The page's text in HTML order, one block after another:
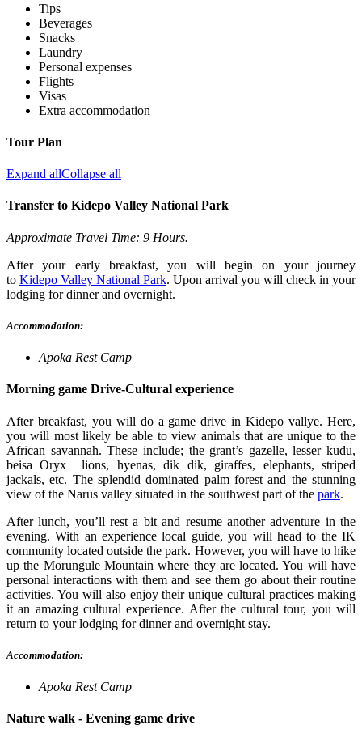
Tips
Beverages
Snacks
Laundry
Personal expenses
Flights
Visas
Extra accommodation
Tour Plan
Expand allCollapse all
Transfer to Kidepo Valley National Park
Approximate Travel Time: 9 Hours.
After your early breakfast, you will begin on your journey
to Kidepo Valley National Park. Upon arrival you will check in your
lodging for dinner and overnight.
Accommodation:
Apoka Rest Camp
Morning game Drive-Cultural experience
After breakfast, you will do a game drive in Kidepo vallye. Here,
you will most likely be able to view animals that are unique to the
African savannah. These include; the grant’s gazelle, lesser kudu,
beisa Oryx lions, hyenas, dik dik, giraffes, elephants, striped
jackals, etc. The splendid dominated palm forest and the stunning
view of the Narus valley situated in the southwest part of the park.
After lunch, you’ll rest a bit and resume another adventure in the
evening. With an experience local guide, you will head to the IK
community located outside the park. However, you will have to hike
up the Morungule Mountain where they are located. You will have
personal interactions with them and see them go about their routine
activities. You will also enjoy their unique cultural practices making
it an amazing cultural experience. After the cultural tour, you will
return to your lodging for dinner and overnight stay.
Accommodation:
Apoka Rest Camp
Nature walk - Evening game drive